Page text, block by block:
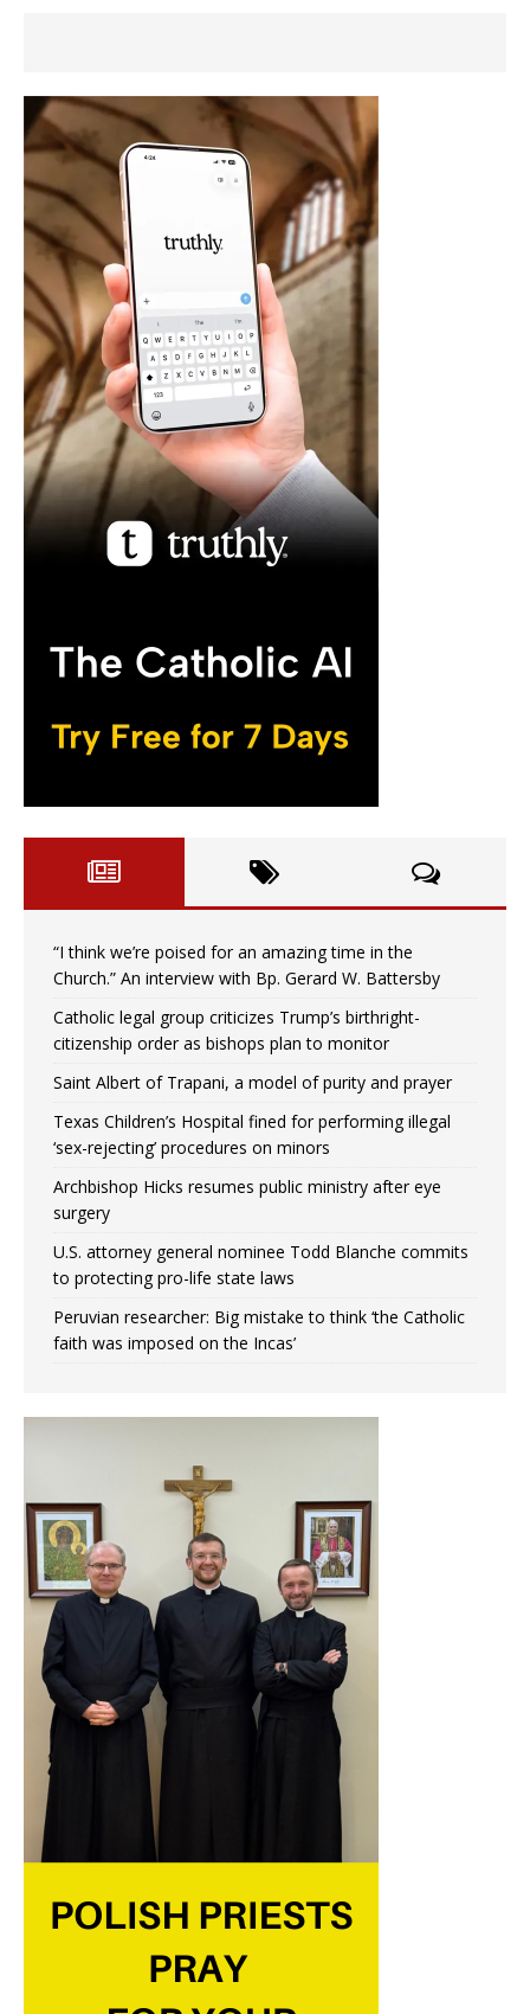
“I think we’re poised for an amazing time in the
Church.” An interview with Bp. Gerard W. Battersby
Catholic legal group criticizes Trump’s birthright-
citizenship order as bishops plan to monitor
Saint Albert of Trapani, a model of purity and prayer
Texas Children’s Hospital fined for performing illegal
‘sex-rejecting’ procedures on minors
Archbishop Hicks resumes public ministry after eye
surgery
U.S. attorney general nominee Todd Blanche commits
to protecting pro-life state laws
Peruvian researcher: Big mistake to think ‘the Catholic
faith was imposed on the Incas’